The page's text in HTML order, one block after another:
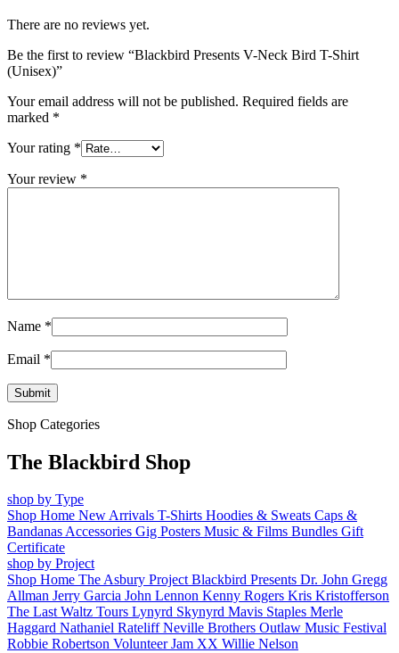
There are no reviews yet.
Be the first to review “Blackbird Presents V-Neck Bird T-Shirt
(Unisex)”
Your email address will not be published. Required fields are
marked *
Your rating *
Your review *
Name *
Email *
Shop Categories
The Blackbird Shop
shop by Type
Shop Home New Arrivals T-Shirts Hoodies & Sweats Caps &
BandanasAccessories Gig Posters Music & Films Bundles Gift
Certificate
shop by Project
Shop Home The Asbury ProjectBlackbird Presents Dr. John Gregg
Allman Jerry Garcia John Lennon Kenny Rogers Kris Kristofferson
The Last Waltz Tours Lynyrd Skynyrd Mavis Staples Merle
Haggard Nathaniel RateliffNeville Brothers Outlaw Music Festival
Robbie Robertson Volunteer Jam XX Willie Nelson